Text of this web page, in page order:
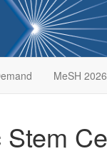
MeSH 2026
Stem